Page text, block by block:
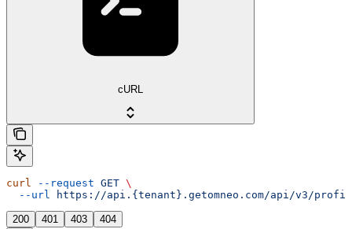
cURL
curl --request GET \
  --url
https://api.{tenant}.getomneo.com/api/v3/
200 401 403 404